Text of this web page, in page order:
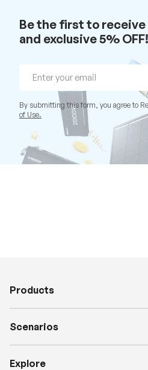
Be the first to
and exclusive 5% OFF!
By submitting this form, you agree to
of Use.
Products
Scenarios
Explore